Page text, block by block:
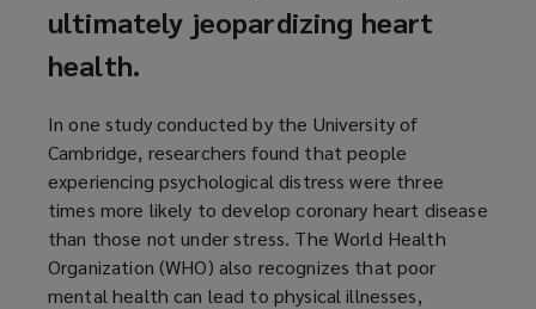
ultimately jeopardizing heart
health.
In one study conducted by the University of
Cambridge, researchers found that people
experiencing psychological distress were three
times more likely to develop coronary heart disease
than those not under stress. The World Health
Organization (WHO) also recognizes that poor
mental health can lead to physical illnesses,